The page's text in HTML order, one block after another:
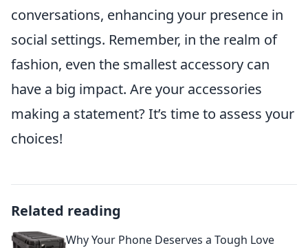
conversations, enhancing your presence in
social settings. Remember, in the realm of
fashion, even the smallest accessory can
have a big impact. Are your accessories
making a statement? It’s time to assess your
choices!
Related reading
Why Your Phone Deserves a Tough Love